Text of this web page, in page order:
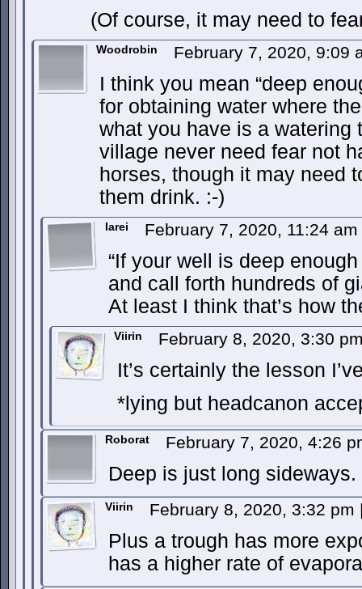
(Of course, it may need to
Woodrobin February 7, 2020, 9:09
I think you mean “deep
for obtaining water where
what you have is a watering
village never need fear not
horses, though it may need
them drink. :-)
Iarei February 7, 2020, 11:24 am
“If your well is deep
and call forth hundreds of
At least I think that’s how
Viirin February 8, 2020, 3:30
It’s certainly the lesson
*lying but headcanon
Roborat February 7, 2020, 4:26
Deep is just long sideways.
Viirin February 8, 2020, 3:32 pm
Plus a trough has more
has a higher rate of